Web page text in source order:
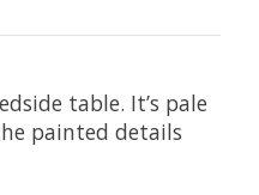
table. It’s pale
painted details